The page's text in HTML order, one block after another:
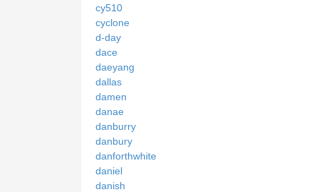
cy510
cyclone
d-day
dace
daeyang
dallas
damen
danae
danburry
danbury
danforthwhite
daniel
danish